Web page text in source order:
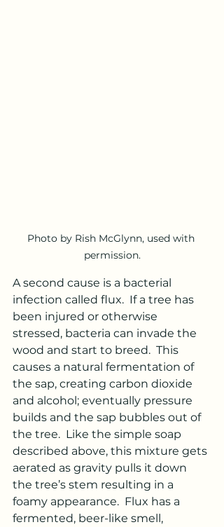
Photo by Rish McGlynn, used with
permission.
A second cause is a bacterial
infection called flux.  If a tree has
been injured or otherwise
stressed, bacteria can invade the
wood and start to breed.  This
causes a natural fermentation of
the sap, creating carbon dioxide
and alcohol; eventually pressure
builds and the sap bubbles out of
the tree.  Like the simple soap
described above, this mixture gets
aerated as gravity pulls it down
the tree’s stem resulting in a
foamy appearance.  Flux has a
fermented, beer-like smell,